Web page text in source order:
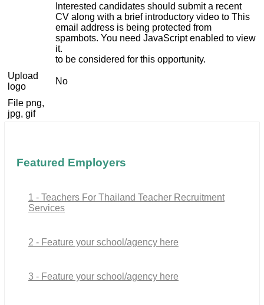
Interested candidates should submit a recent
CV along with a brief introductory video to This
email address is being protected from
spambots. You need JavaScript enabled to view
it.
to be considered for this opportunity.
Upload
logo
No
File png,
jpg, gif
Featured Employers
1 - Teachers For Thailand Teacher Recruitment
Services
2 - Feature your school/agency here
3 - Feature your school/agency here